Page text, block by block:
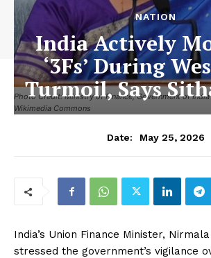
Photo Credit: Ministry of Finance, Government of India
Wikimedia Commons
NATION
India Actively
‘3Fs’ During
Turmoil, Says
Date: May 25, 2026
India’s Union Finance Minister,
stressed the government’s vigilance